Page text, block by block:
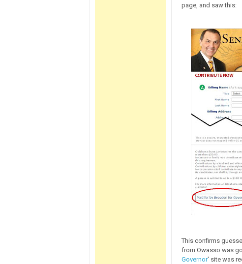
page, and saw this:
This confirms
from Owasso was
Governor' site was